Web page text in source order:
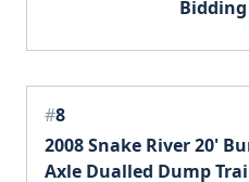
Bidding
#8
2008 Snake River 20'
Axle Dualled Dump